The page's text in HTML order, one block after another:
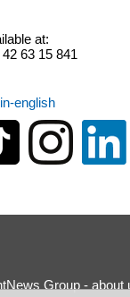
at:
63 15 841
english
Group - about